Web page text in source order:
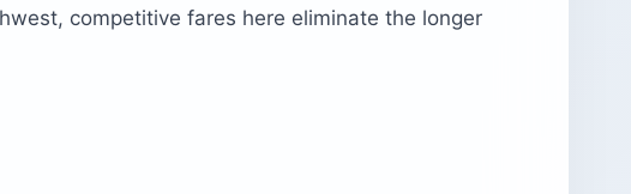
competitive fares here eliminate the longer